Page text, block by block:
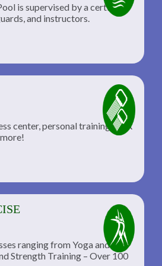
is supervised by a certified
and instructors.
center, personal training, TRX
ranging from Yoga and
Strength Training – Over 100